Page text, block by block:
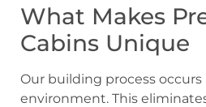
What Makes
Cabins Unique
Our building process
environment. This